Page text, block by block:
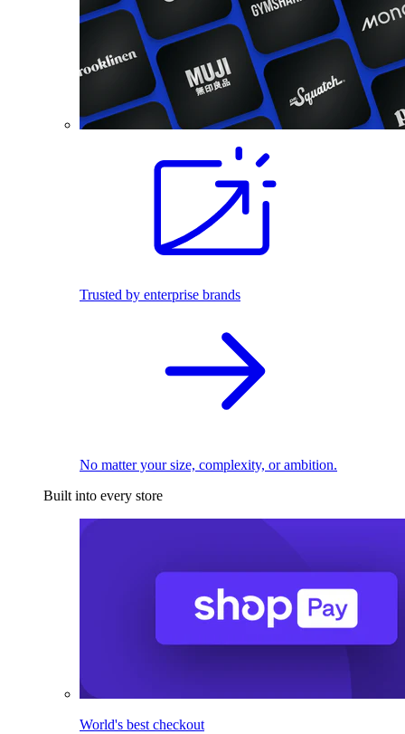
Trusted by enterprise brands
No matter your size, complexity, or ambition.
Built into every store
World's best checkout